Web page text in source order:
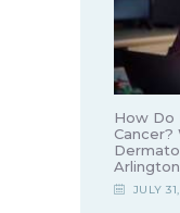
How Do
Cancer?
JULY